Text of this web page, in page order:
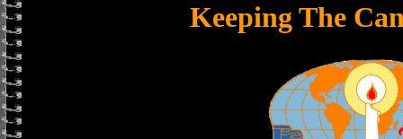
Keeping The